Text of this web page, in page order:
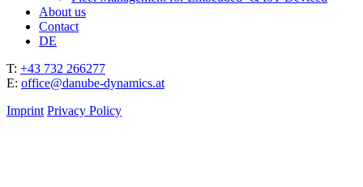
About us
Contact
DE
T: +43 732 266277
E: office@danube-dynamics.at
Imprint Privacy Policy